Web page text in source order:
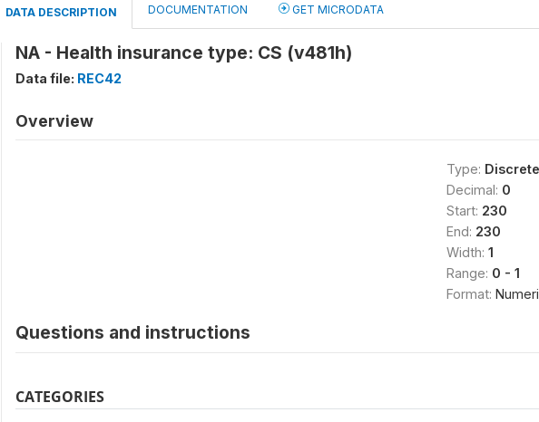
DATA DESCRIPTION DOCUMENTATION GET MICRODATA
NA - Health insurance type: CS (v481h)
Data file: REC42
Overview
Type: Discrete
Decimal: 0
Start: 230
End: 230
Width: 1
Range: 0 - 1
Format:
Questions and instructions
CATEGORIES